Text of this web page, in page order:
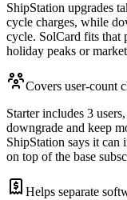
ShipStation upgrades
cycle charges, while
cycle. SolCard fits that
holiday peaks or
Covers user-count
Starter includes 3
downgrade and keep
ShipStation says it can
on top of the base
Helps separate